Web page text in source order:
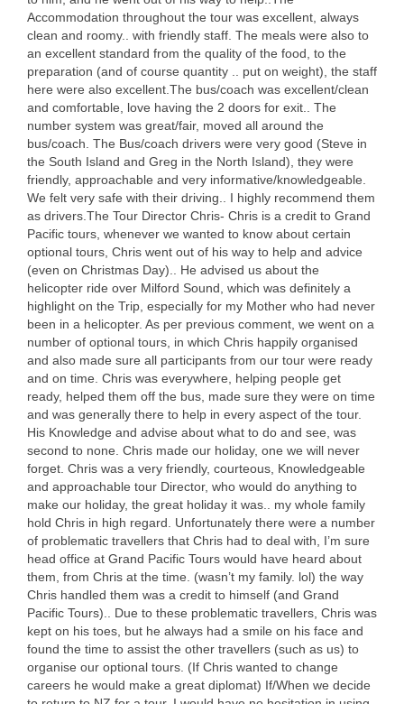
Accommodation throughout the tour was excellent, always
clean and roomy.. with friendly staff. The meals were also to
an excellent standard from the quality of the food, to the
preparation (and of course quantity .. put on weight), the staff
here were also excellent.The bus/coach was excellent/clean
and comfortable, love having the 2 doors for exit.. The
number system was great/fair, moved all around the
bus/coach. The Bus/coach drivers were very good (Steve in
the South Island and Greg in the North Island), they were
friendly, approachable and very informative/knowledgeable.
We felt very safe with their driving.. I highly recommend them
as drivers.The Tour Director Chris- Chris is a credit to Grand
Pacific tours, whenever we wanted to know about certain
optional tours, Chris went out of his way to help and advice
(even on Christmas Day).. He advised us about the
helicopter ride over Milford Sound, which was definitely a
highlight on the Trip, especially for my Mother who had never
been in a helicopter. As per previous comment, we went on a
number of optional tours, in which Chris happily organised
and also made sure all participants from our tour were ready
and on time. Chris was everywhere, helping people get
ready, helped them off the bus, made sure they were on time
and was generally there to help in every aspect of the tour.
His Knowledge and advise about what to do and see, was
second to none. Chris made our holiday, one we will never
forget. Chris was a very friendly, courteous, Knowledgeable
and approachable tour Director, who would do anything to
make our holiday, the great holiday it was.. my whole family
hold Chris in high regard. Unfortunately there were a number
of problematic travellers that Chris had to deal with, I’m sure
head office at Grand Pacific Tours would have heard about
them, from Chris at the time. (wasn’t my family. lol) the way
Chris handled them was a credit to himself (and Grand
Pacific Tours).. Due to these problematic travellers, Chris was
kept on his toes, but he always had a smile on his face and
found the time to assist the other travellers (such as us) to
organise our optional tours. (If Chris wanted to change
careers he would make a great diplomat) If/When we decide